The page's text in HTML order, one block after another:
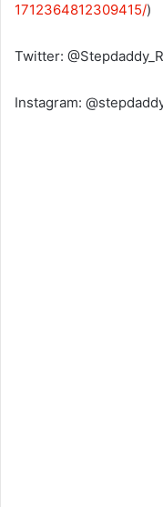
1712364812309415/)
Twitter:
Instagram: